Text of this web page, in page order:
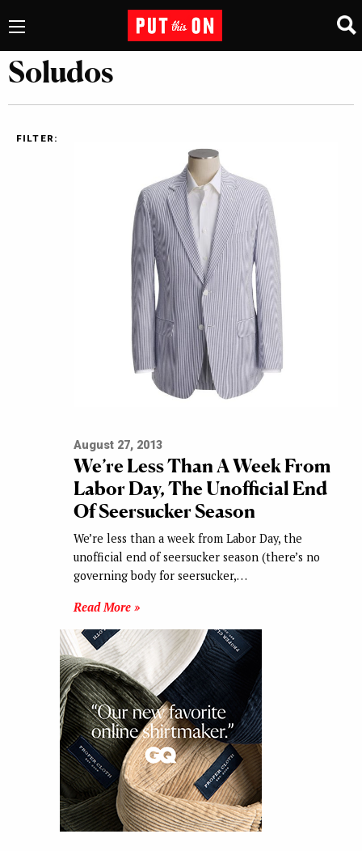
Soludos
FILTER:
August 27, 2013
We’re Less Than A Week From
Labor Day, The Unofficial End
Of Seersucker Season
We’re less than a week from Labor Day, the
unofficial end of seersucker season (there’s no
governing body for seersucker,…
Read More »